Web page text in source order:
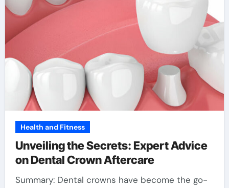
Health and Fitness
Unveiling the Secrets: Expert Advice
on Dental Crown Aftercare
Summary: Dental crowns have become the go-